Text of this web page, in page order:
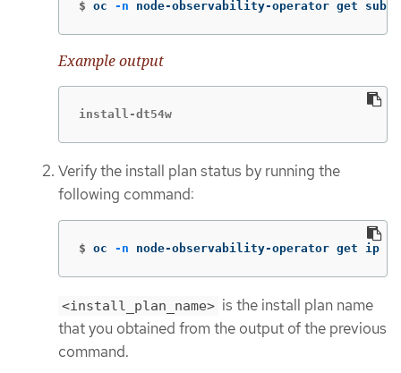
$ oc -n node-observability-operator get sub
Example output
install-dt54w
Verify the install plan status by running the
following command:
$ oc -n node-observability-operator get ip
<install_plan_name> is the install plan name
that you obtained from the output of the previous
command.